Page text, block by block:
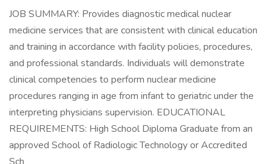
JOB SUMMARY: Provides diagnostic medical nuclear
medicine services that are consistent with clinical education
and training in accordance with facility policies, procedures,
and professional standards. Individuals will demonstrate
clinical competencies to perform nuclear medicine
procedures ranging in age from infant to geriatric under the
interpreting physicians supervision. EDUCATIONAL
REQUIREMENTS: High School Diploma Graduate from an
approved School of Radiologic Technology or Accredited